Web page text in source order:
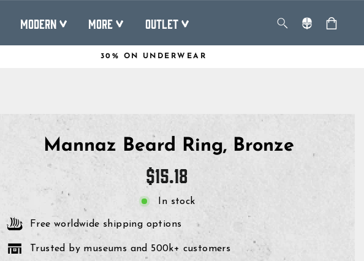
MODERN MORE OUTLET
30% ON UNDERWEAR
Mannaz Beard Ring, Bronze
Regular
price
$15.18
In stock
Free worldwide shipping options
Trusted by museums and 500k+ customers